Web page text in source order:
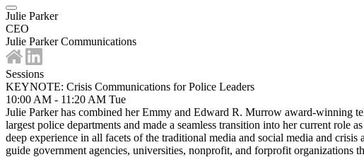
Julie Parker
CEO
Julie Parker Communications
Sessions
KEYNOTE: Crisis Communications for Police Leaders
10:00 AM - 11:20 AM Tue
Julie Parker has combined her Emmy and Edward R. Murrow award-winning
largest police departments and made a seamless transition into her current
deep experience in all facets of the traditional media and social media and
guide government agencies, universities, nonprofit, and forprofit